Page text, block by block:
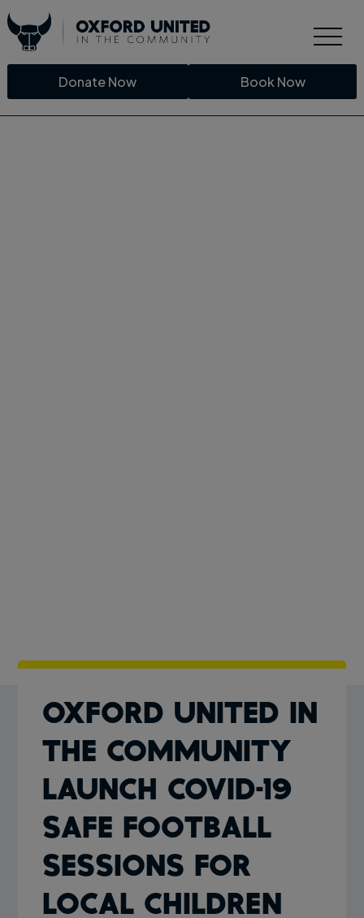
Donate Now Book Now
Oxford United In
The Community
Launch Covid-19
Safe Football
Sessions For
Local Children